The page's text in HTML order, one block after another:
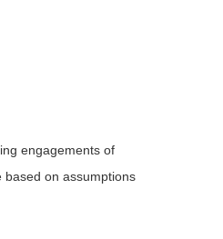
engagements of
on assumptions